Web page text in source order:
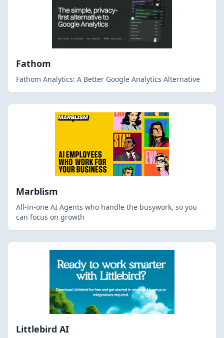
Fathom
Fathom Analytics: A Better Google Analytics Alternative
Marblism
All-in-one AI Agents who handle the busywork, so you
can focus on growth
Littlebird AI